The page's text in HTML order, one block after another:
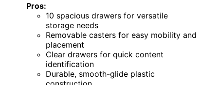
Pros:
10 spacious drawers for versatile
storage needs
Removable casters for easy mobility and
placement
Clear drawers for quick content
identification
Durable, smooth-glide plastic